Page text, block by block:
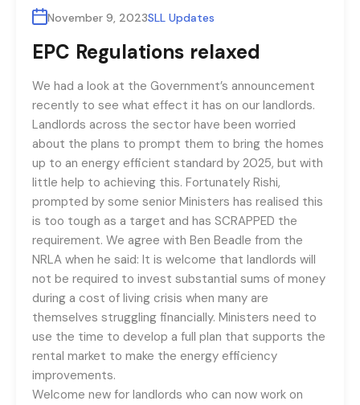
November 9, 2023SLL Updates
EPC Regulations relaxed
We had a look at the Government’s announcement
recently to see what effect it has on our landlords.
Landlords across the sector have been worried
about the plans to prompt them to bring the homes
up to an energy efficient standard by 2025, but with
little help to achieving this. Fortunately Rishi,
prompted by some senior Ministers has realised this
is too tough as a target and has SCRAPPED the
requirement. We agree with Ben Beadle from the
NRLA when he said: It is welcome that landlords will
not be required to invest substantial sums of money
during a cost of living crisis when many are
themselves struggling financially. Ministers need to
use the time to develop a full plan that supports the
rental market to make the energy efficiency
improvements.
Welcome new for landlords who can now work on